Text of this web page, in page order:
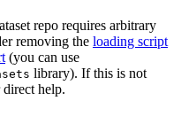
repo requires arbitrary
removing the loading script
(you can use
library). If this is not
help.